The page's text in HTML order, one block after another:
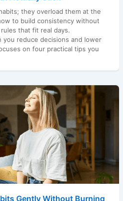
they overload them at the
to build consistency without
that fit real days.
you reduce decisions and lower
on four practical tips you
Gently Without Burning